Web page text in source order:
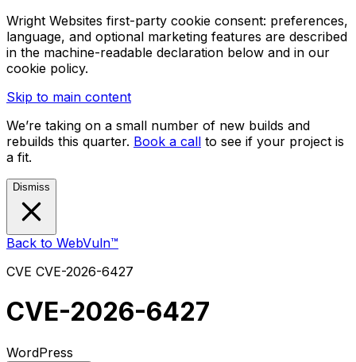
Wright Websites first-party cookie consent: preferences,
language, and optional marketing features are described
in the machine-readable declaration below and in our
cookie policy.
Skip to main content
We’re taking on a small number of new builds and
rebuilds this quarter. Book a call to see if your project is
a fit.
Dismiss
Back to WebVuln™
CVE CVE-2026-6427
CVE-2026-6427
WordPress